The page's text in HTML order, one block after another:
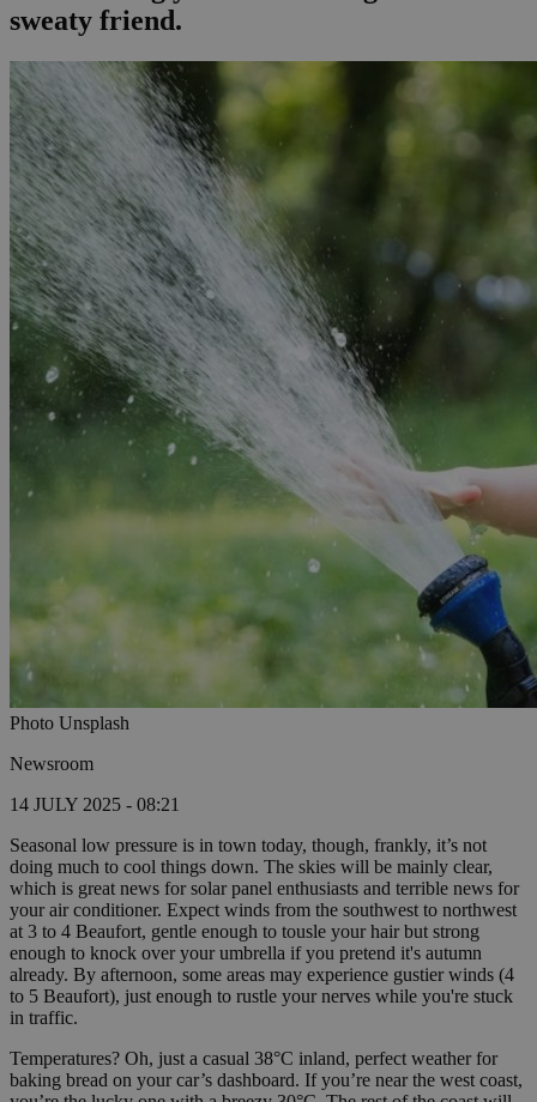
sweaty friend.
Photo Unsplash
Newsroom
14 JULY 2025 - 08:21
Seasonal low pressure is in town today, though, frankly, it’s not
doing much to cool things down. The skies will be mainly clear,
which is great news for solar panel enthusiasts and terrible news for
your air conditioner. Expect winds from the southwest to northwest
at 3 to 4 Beaufort, gentle enough to tousle your hair but strong
enough to knock over your umbrella if you pretend it's autumn
already. By afternoon, some areas may experience gustier winds (4
to 5 Beaufort), just enough to rustle your nerves while you're stuck
in traffic.
Temperatures? Oh, just a casual 38°C inland, perfect weather for
baking bread on your car’s dashboard. If you’re near the west coast,